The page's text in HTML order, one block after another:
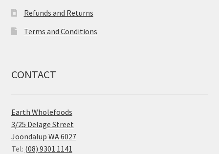
Refunds and Returns
Terms and Conditions
CONTACT
Earth Wholefoods
3/25 Delage Street
Joondalup WA 6027
Tel: (08) 9301 1141